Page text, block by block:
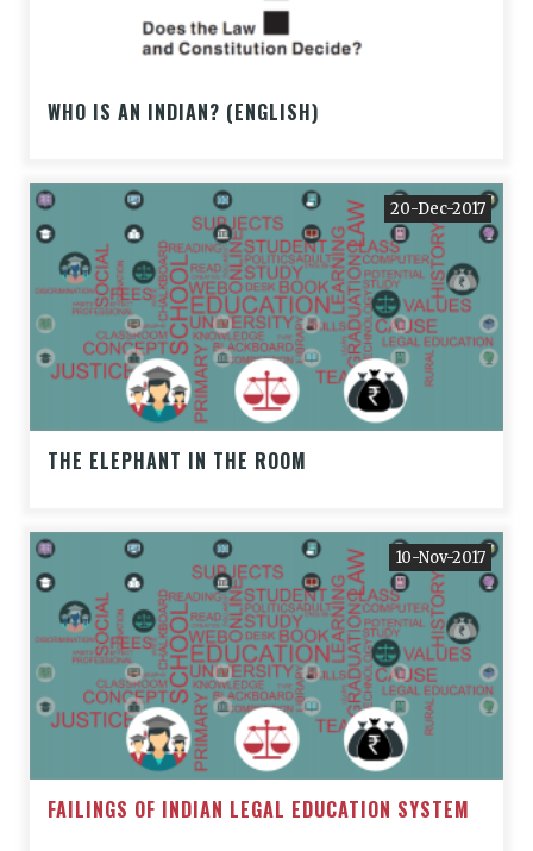
WHO IS AN INDIAN? (ENGLISH)
20-Dec-2017
THE ELEPHANT IN THE ROOM
10-Nov-2017
FAILINGS OF INDIAN LEGAL EDUCATION SYSTEM